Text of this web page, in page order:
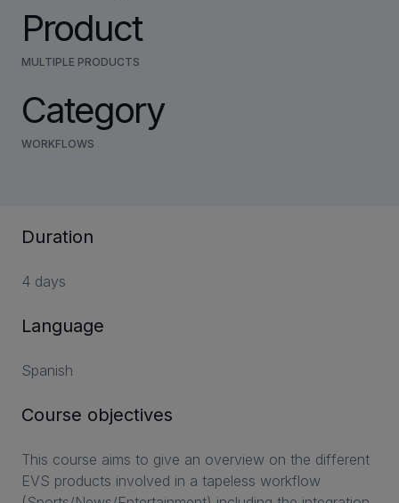
Product
MULTIPLE PRODUCTS
Category
WORKFLOWS
Duration
4 days
Language
Spanish
Course objectives
This course aims to give an overview on the different
EVS products involved in a tapeless workflow